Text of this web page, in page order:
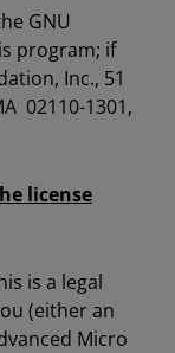
GNU
program; if
Inc., 51
02110-1301,
license
is a legal
(either an
Micro